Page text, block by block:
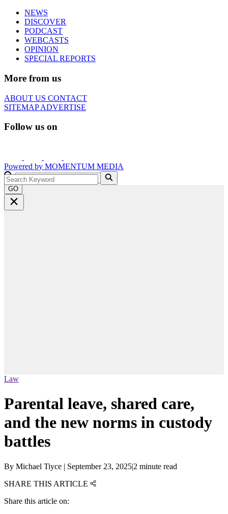
NEWS
DISCOVER
PODCAST
WEBCASTS
OPINION
SPECIAL REPORTS
More from us
ABOUT US CONTACT
SITEMAPADVERTISE
Follow us on
Powered by MOMENTUM MEDIA
GO
Law
Parental leave, shared care,
and the new norms in custody
battles
By Michael Tiyce | September 23, 2025|2 minute read
SHARE THIS ARTICLE
Share this article on: